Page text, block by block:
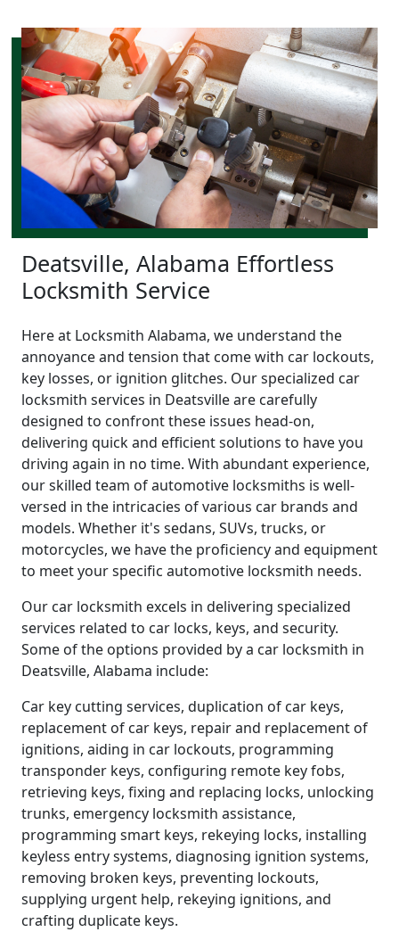
Deatsville, Alabama Effortless
Locksmith Service
Here at Locksmith Alabama, we understand the
annoyance and tension that come with car lockouts,
key losses, or ignition glitches. Our specialized car
locksmith services in Deatsville are carefully
designed to confront these issues head-on,
delivering quick and efficient solutions to have you
driving again in no time. With abundant experience,
our skilled team of automotive locksmiths is well-
versed in the intricacies of various car brands and
models. Whether it's sedans, SUVs, trucks, or
motorcycles, we have the proficiency and equipment
to meet your specific automotive locksmith needs.
Our car locksmith excels in delivering specialized
services related to car locks, keys, and security.
Some of the options provided by a car locksmith in
Deatsville, Alabama include:
Car key cutting services, duplication of car keys,
replacement of car keys, repair and replacement of
ignitions, aiding in car lockouts, programming
transponder keys, configuring remote key fobs,
retrieving keys, fixing and replacing locks, unlocking
trunks, emergency locksmith assistance,
programming smart keys, rekeying locks, installing
keyless entry systems, diagnosing ignition systems,
removing broken keys, preventing lockouts,
supplying urgent help, rekeying ignitions, and
crafting duplicate keys.